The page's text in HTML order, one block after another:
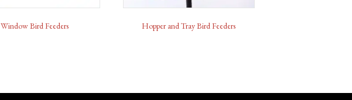
Window Bird Feeders Hopper and Tray Bird Feeders